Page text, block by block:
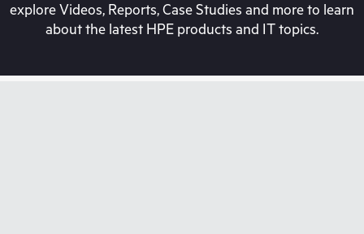
explore Videos, Reports, Case Studies and more to learn
about the latest HPE products and IT topics.